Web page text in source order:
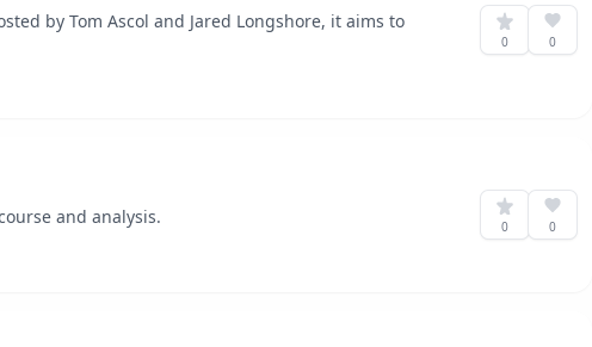
by Tom Ascol and Jared Longshore, it aims to
0 0
and analysis. 0 0